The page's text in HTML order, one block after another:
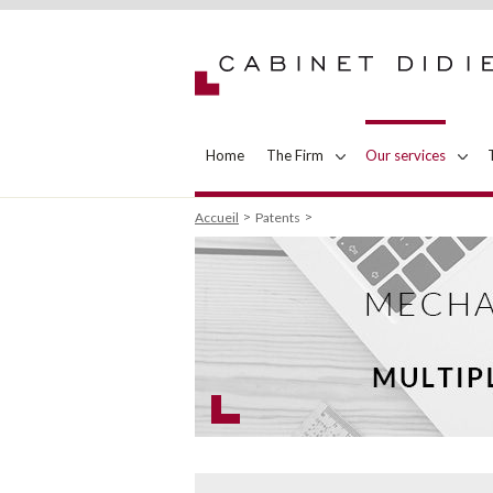
Home The Firm Our services
Accueil Patents